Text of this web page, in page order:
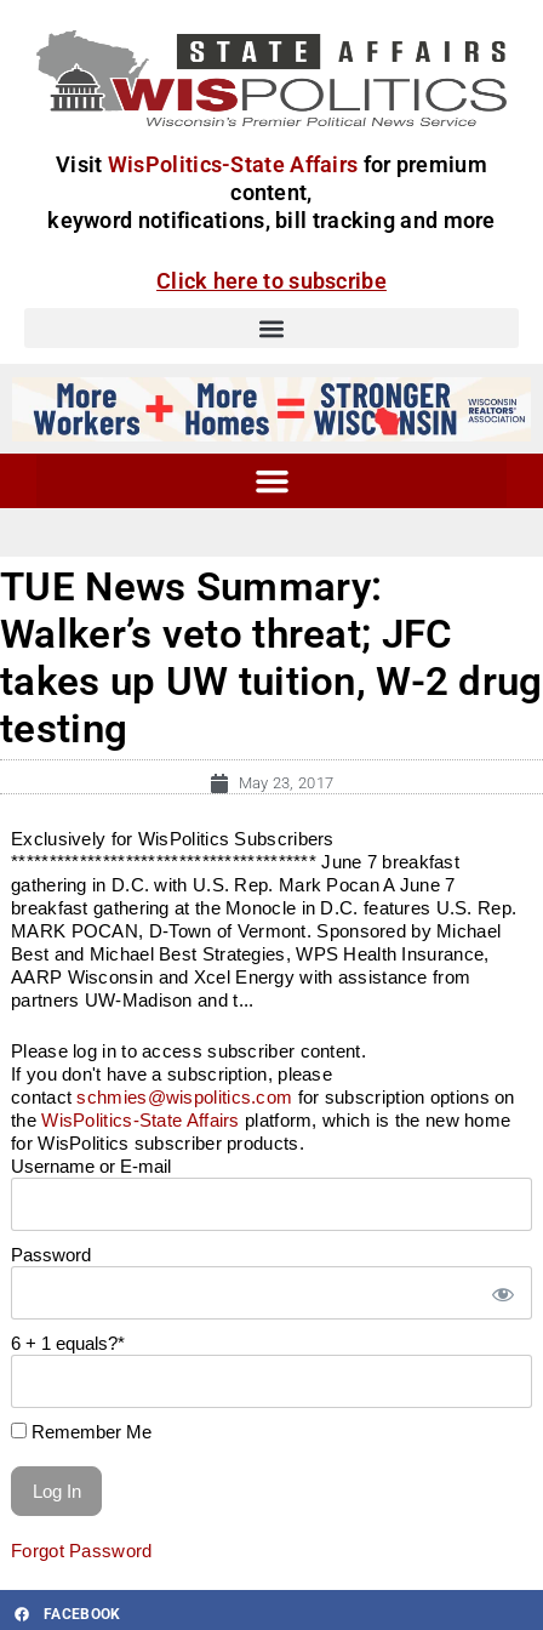
Visit WisPolitics-State Affairs for premium
content,
keyword notifications, bill tracking and more
Click here to subscribe
TUE News Summary:
Walker’s veto threat; JFC
takes up UW tuition, W-2 drug
testing
May 23, 2017
Exclusively for WisPolitics Subscribers
**************************************** June 7 breakfast
gathering in D.C. with U.S. Rep. Mark Pocan A June 7
breakfast gathering at the Monocle in D.C. features U.S. Rep.
MARK POCAN, D-Town of Vermont. Sponsored by Michael
Best and Michael Best Strategies, WPS Health Insurance,
AARP Wisconsin and Xcel Energy with assistance from
partners UW-Madison and t...
Please log in to access subscriber content.
If you don't have a subscription, please
contactschmies@wispolitics.com for subscription options on
theWisPolitics-State Affairs platform, which is the new home
for WisPolitics subscriber products.
Username or E-mail
Password
6 + 1 equals?*
Remember Me
Forgot Password
FACEBOOK